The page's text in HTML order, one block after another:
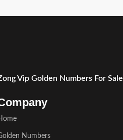
Vip Golden Numbers For Sale
Numbers